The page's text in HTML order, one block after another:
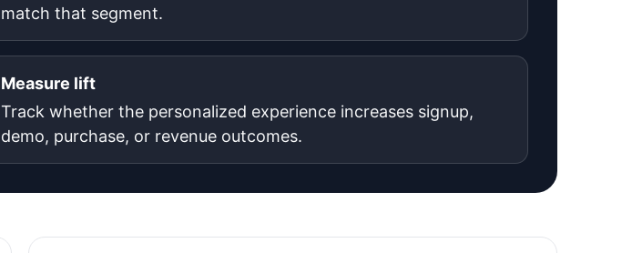
match that segment.
Measure lift
Track whether the personalized experience increases signup,
demo, purchase, or revenue outcomes.